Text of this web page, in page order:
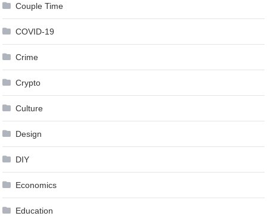
Couple Time
COVID-19
Crime
Crypto
Culture
Design
DIY
Economics
Education